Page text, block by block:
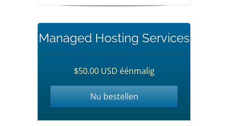
Managed Hosting Services
$50.00 USD éénmalig
Nu bestellen